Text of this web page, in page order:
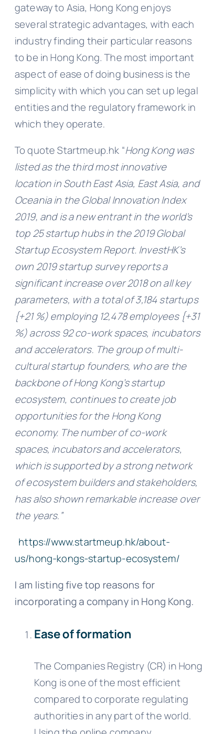
gateway to Asia, Hong Kong enjoys
several strategic advantages, with each
industry finding their particular reasons
to be in Hong Kong. The most important
aspect of ease of doing business is the
simplicity with which you can set up legal
entities and the regulatory framework in
which they operate.
To quote Startmeup.hk “Hong Kong was
listed as the third most innovative
location in South East Asia, East Asia, and
Oceania in the Global Innovation Index
2019, and is a new entrant in the world’s
top 25 startup hubs in the 2019 Global
Startup Ecosystem Report. lnvestHK’s
own 2019 startup survey reports a
significant increase over 2018 on all key
parameters, with a total of 3,184 startups
{+21 %) employing 12,478 employees {+31
%) across 92 co-work spaces, incubators
and accelerators. The group of multi-
cultural startup founders, who are the
backbone of Hong Kong’s startup
ecosystem, continues to create job
opportunities for the Hong Kong
economy. The number of co-work
spaces, incubators and accelerators,
which is supported by a strong network
of ecosystem builders and stakeholders,
has also shown remarkable increase over
the years.”
https://www.startmeup.hk/about-
us/hong-kongs-startup-ecosystem/
I am listing five top reasons for
incorporating a company in Hong Kong.
Ease of formation
The Companies Registry (CR) in Hong
Kong is one of the most efficient
compared to corporate regulating
authorities in any part of the world.